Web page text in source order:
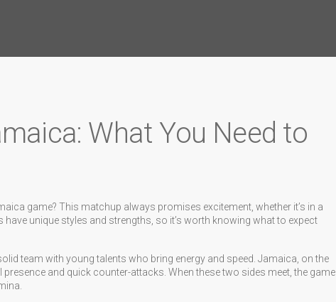
What You Need to
game? This matchup always promises excitement, whether it’s in a
unique styles and strengths, so it’s worth knowing what to expect
team with young talents who bring energy and speed. Jamaica, on the
and quick counter-attacks. When these two sides meet, the game